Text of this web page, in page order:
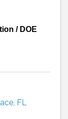
/ DOE
FL